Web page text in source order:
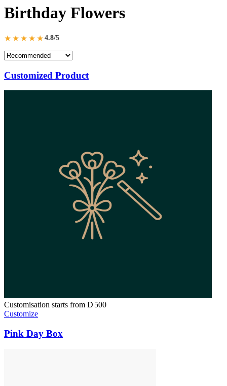
Birthday Flowers
★★★★★ 4.8/5
Customized Product
Customisation starts from D 500
Customize
Pink Day Box